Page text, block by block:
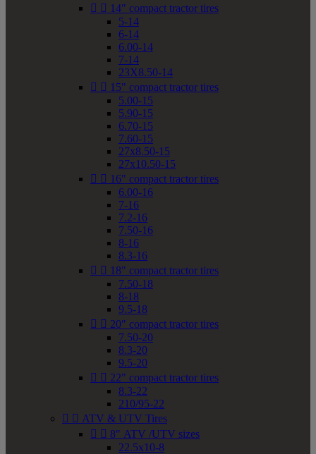
  14" compact tractor tires
5-14
6-14
6.00-14
7-14
23X8.50-14
  15" compact tractor tires
5.00-15
5.90-15
6.70-15
7.60-15
27x8.50-15
27x10.50-15
  16" compact tractor tires
6.00-16
7-16
7.2-16
7.50-16
8-16
8.3-16
  18" compact tractor tires
7.50-18
8-18
9.5-18
  20" compact tractor tires
7.50-20
8.3-20
9.5-20
  22" compact tractor tires
8.3-22
210/95-22
  ATV & UTV Tires
  8" ATV /UTV sizes
22.5x10-8